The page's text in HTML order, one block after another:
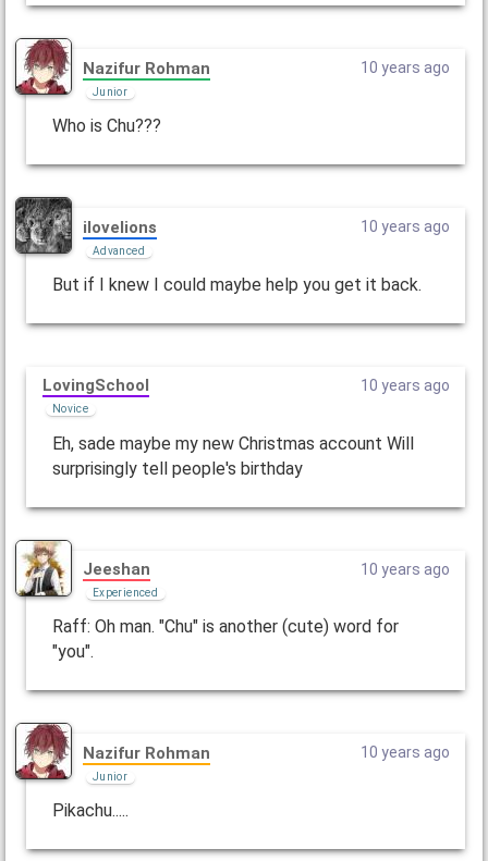
Nazifur Rohman
Junior
10 years ago
Who is Chu???
ilovelions
Advanced
10 years ago
But if I knew I could maybe help you get it back.
LovingSchool
Novice
10 years ago
Eh, sade maybe my new Christmas account Will
surprisingly tell people's birthday
Jeeshan
Experienced
10 years ago
Raff: Oh man. "Chu" is another (cute) word for
"you".
Nazifur Rohman
Junior
10 years ago
Pikachu.....